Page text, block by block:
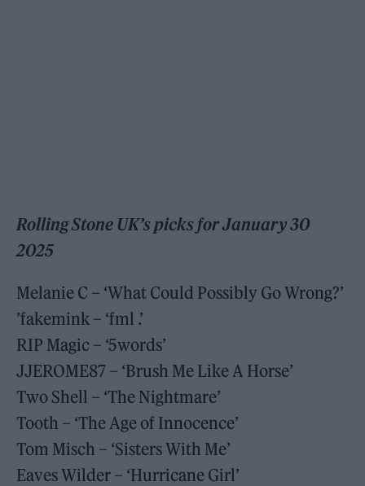
Rolling Stone UK’s picks for January 30
2025
Melanie C – ‘What Could Possibly Go Wrong?’
’fakemink – ‘fml .’
RIP Magic – ‘5words’
JJEROME87 – ‘Brush Me Like A Horse’
Two Shell – ‘The Nightmare’
Tooth – ‘The Age of Innocence’
Tom Misch – ‘Sisters With Me’
Eaves Wilder – ‘Hurricane Girl’